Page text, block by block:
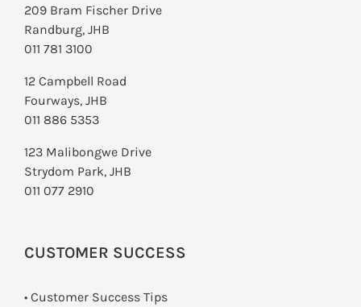
209 Bram Fischer Drive
Randburg, JHB
011 781 3100
12 Campbell Road
Fourways, JHB
011 886 5353
123 Malibongwe Drive
Strydom Park, JHB
011 077 2910
CUSTOMER SUCCESS
• Customer Success Tips